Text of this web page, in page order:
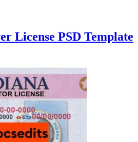
License PSD Template